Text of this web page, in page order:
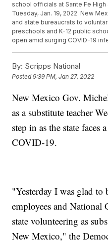
school officials at Sante Fe High
Tuesday, Jan. 19, 2022. New
and state bureaucrats to
preschools and K-12 public
open amid surging COVID-19
By: Scripps National
Posted9:39 PM, Jan 27, 2022
New Mexico Gov.
as a substitute teacher
step in as the state faces
COVID-19.
"Yesterday I was glad to
employees and National
state volunteering as
New Mexico," the